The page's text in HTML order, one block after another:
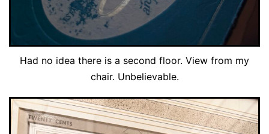
Had no idea there is a second floor. View from my
chair. Unbelievable.